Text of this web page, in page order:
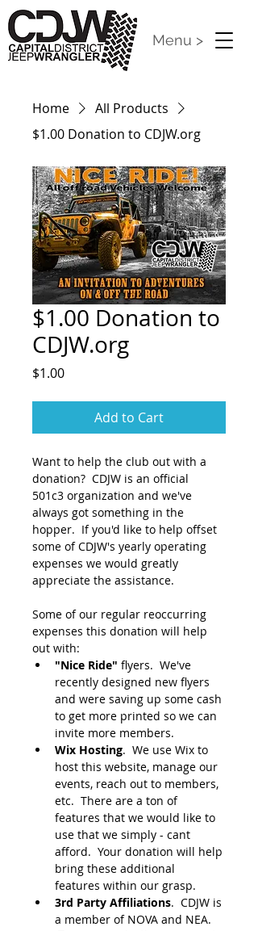
Menu >
Home
All Products
$1.00 Donation to CDJW.org
$1.00 Donation to
CDJW.org
$1.00Price
Add to Cart
Want to help the club out with a
donation?  CDJW is an official
501c3 organization and we've
always got something in the
hopper.  If you'd like to help offset
some of CDJW's yearly operating
expenses we would greatly
appreciate the assistance.
Some of our regular reoccurring
expenses this donation will help
out with:
"Nice Ride" flyers.  We've
recently designed new flyers
and were saving up some cash
to get more printed so we can
invite more members.
Wix Hosting.  We use Wix to
host this website, manage our
events, reach out to members,
etc.  There are a ton of
features that we would like to
use that we simply - cant
afford.  Your donation will help
bring these additional
features within our grasp.
3rd Party Affiliations.  CDJW is
a member of NOVA and NEA.